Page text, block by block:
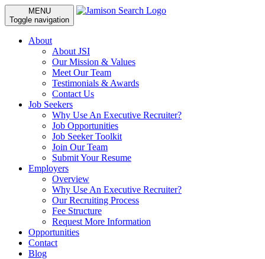
MENU
Toggle navigation
About
About JSI
Our Mission & Values
Meet Our Team
Testimonials & Awards
Contact Us
Job Seekers
Why Use An Executive Recruiter?
Job Opportunities
Job Seeker Toolkit
Join Our Team
Submit Your Resume
Employers
Overview
Why Use An Executive Recruiter?
Our Recruiting Process
Fee Structure
Request More Information
Opportunities
Contact
Blog